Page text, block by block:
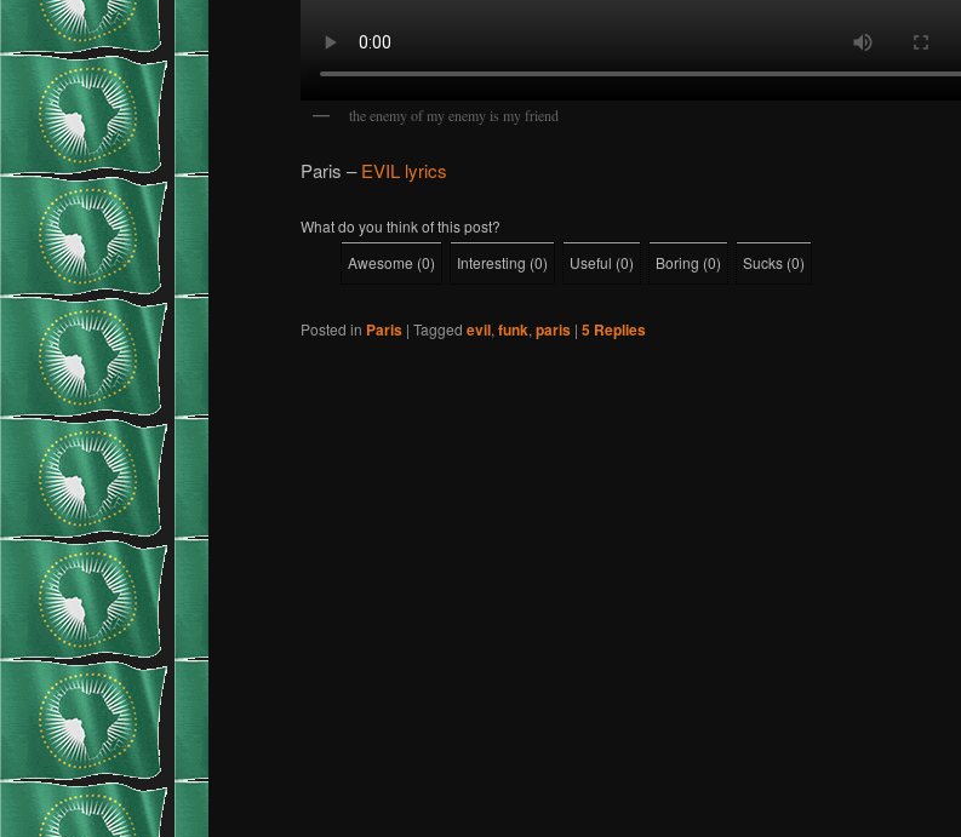
the enemy of my enemy is my friend
Paris –EVIL lyrics
What do you think of this post?
Awesome (0) Interesting (0) Useful (0) Boring (0) Sucks (0)
Posted in Paris | Tagged evil,funk,paris | 5 Replies